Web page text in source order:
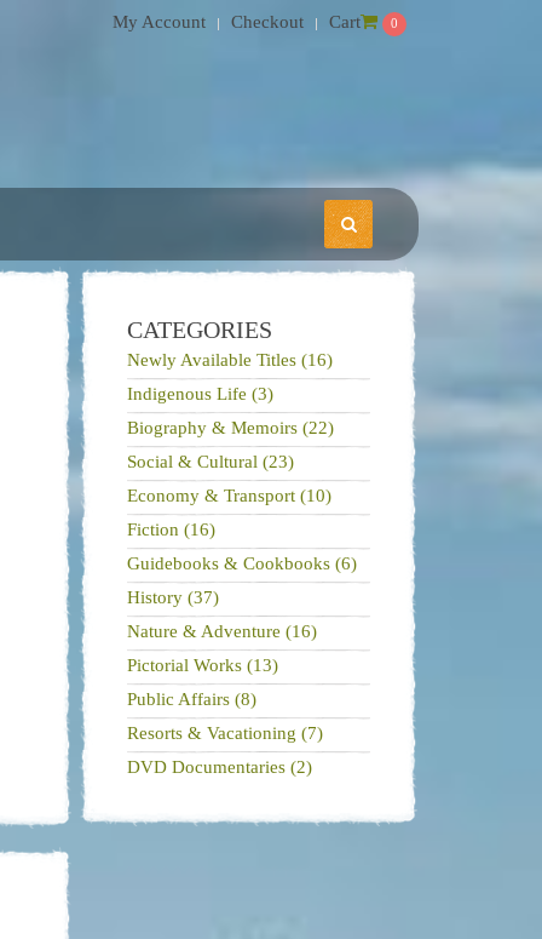
My Account Checkout Cart 0
CATEGORIES
Newly Available Titles (16)
Indigenous Life (3)
Biography & Memoirs (22)
Social & Cultural (23)
Economy & Transport (10)
Fiction (16)
Guidebooks & Cookbooks (6)
History (37)
Nature & Adventure (16)
Pictorial Works (13)
Public Affairs (8)
Resorts & Vacationing (7)
DVD Documentaries (2)